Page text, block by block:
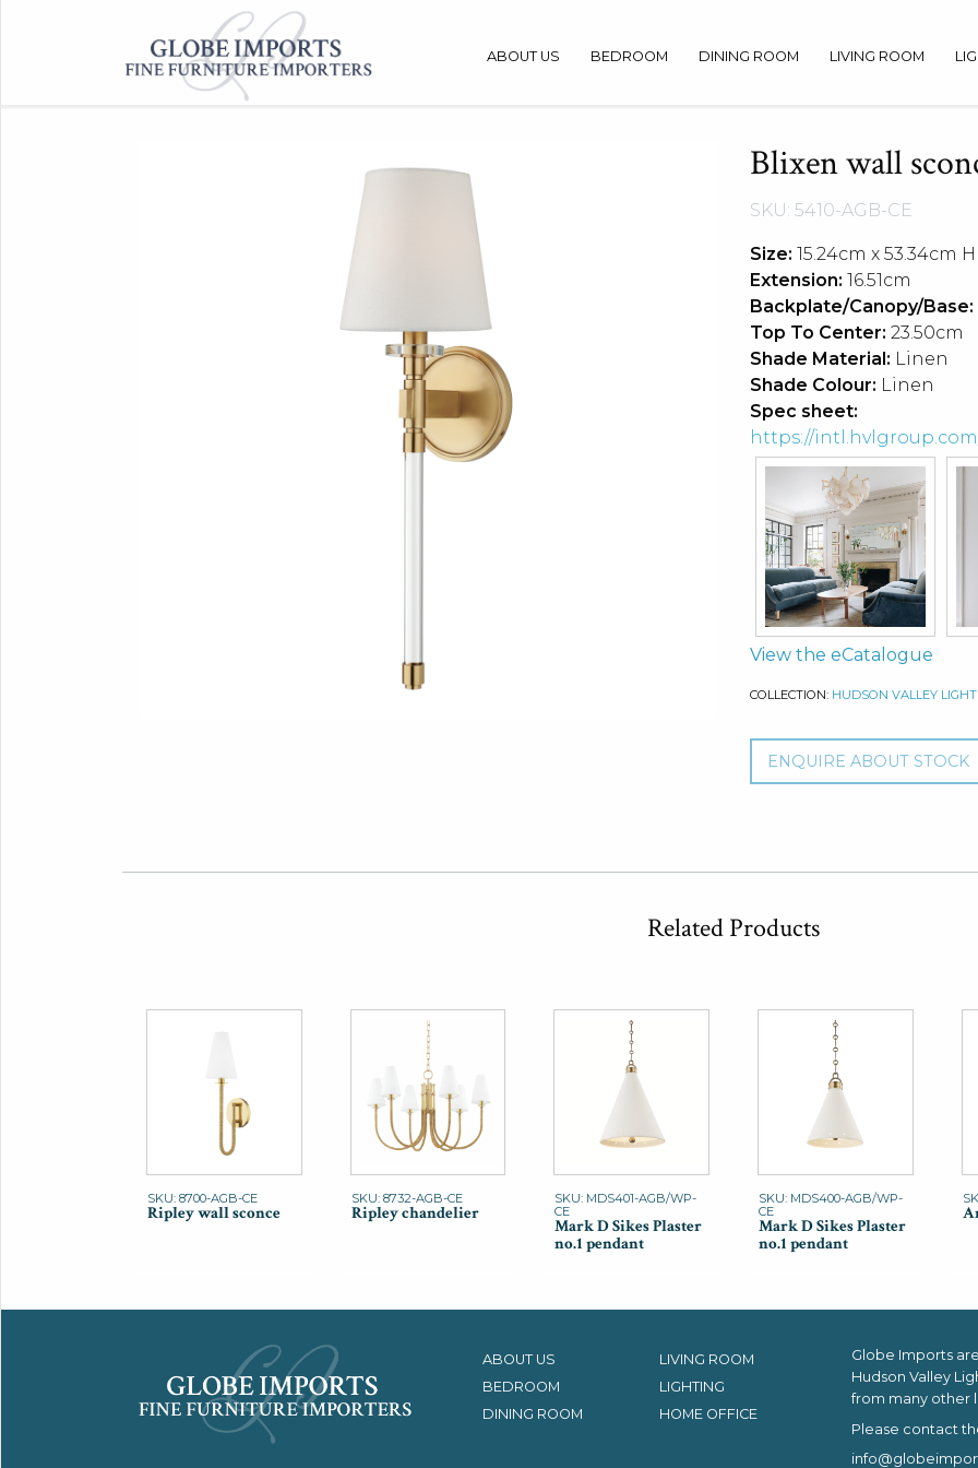
ABOUT US BEDROOM DINING ROOM LIVING ROOM
Blixen wall
SKU: 5410-AGB-CE
Size: 15.24cm x 53.34cm H
Extension: 16.51cm
Backplate/Canopy/Base:
Top To Center: 23.50cm
Shade Material: Linen
Shade Colour: Linen
Spec sheet:
https://
View the eCatalogue
COLLECTION: HUDSON VALLEY
ENQUIRE ABOUT STOCK
Related Products
SKU: 8700-AGB-CE
Ripley wall sconce
SKU: 8732-AGB-CE
Ripley chandelier
SKU: MDS401-AGB/WP-
CE
Mark D Sikes Plaster
no.1 pendant
SKU: MDS400-AGB/WP-
CE
Mark D Sikes Plaster
no.1 pendant
ABOUT US
LIVING ROOM
BEDROOM
LIGHTING
DINING ROOM
HOME OFFICE
Globe Imports
Hudson Valley
from many other
Please contact